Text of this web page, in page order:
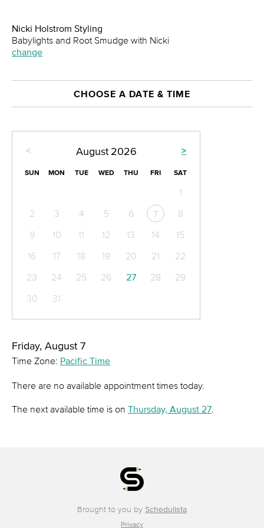
Nicki Holstrom Styling
Babylights and Root Smudge with Nicki
change
CHOOSE A DATE & TIME
< >
August 2026
SUN MON TUE WED THU FRI SAT
1
2
3 4 5 6 7
8
9
10 11 12 13 14
15
16
17 18 19 20 21
22
23
24 25 26 27 28
29
30
31
Friday, August 7
Time Zone: Pacific Time
There are no available appointment times today.
The next available time is on Thursday, August 27.
Brought to you by Schedulista
Privacy